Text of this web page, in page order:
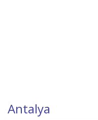
Antalya